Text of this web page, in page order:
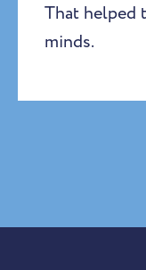
That helped
minds.